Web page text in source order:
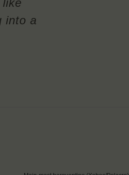
into a